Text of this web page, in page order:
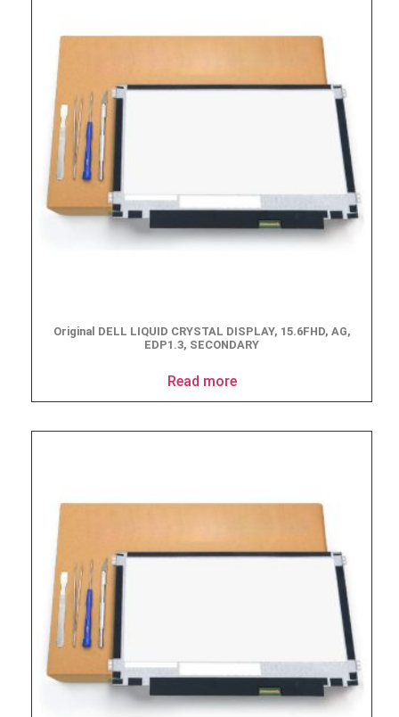
Original DELL LIQUID CRYSTAL DISPLAY, 15.6FHD, AG,
EDP1.3, SECONDARY
Read more